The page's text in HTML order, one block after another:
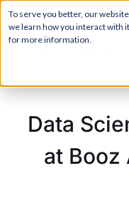
To serve you better, our
we learn how you interact with
for more information.
For a hands-on learning experience to
join our Agentic AI Bootcamp today.
Early
Data
at Booz